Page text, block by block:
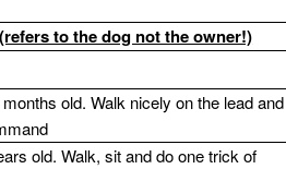
to the dog not the owner!)
months old.Walk nicely on the lead and
old. Walk, sit and do one trick of